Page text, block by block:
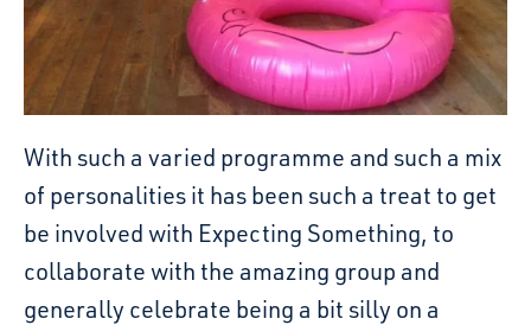
With such a varied programme and such a mix
of personalities it has been such a treat to get
be involved with Expecting Something, to
collaborate with the amazing group and
generally celebrate being a bit silly on a